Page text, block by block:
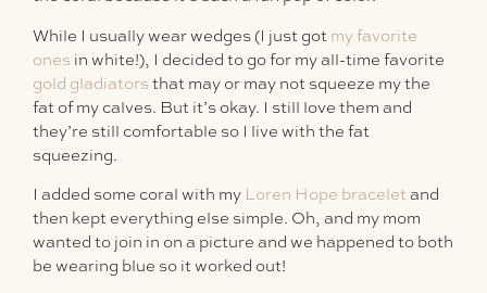
While I usually wear wedges (I just got my favorite
ones in white!), I decided to go for my all-time favorite
gold gladiators that may or may not squeeze my the
fat of my calves. But it’s okay. I still love them and
they’re still comfortable so I live with the fat
squeezing.
I added some coral with my Loren Hope bracelet and
then kept everything else simple. Oh, and my mom
wanted to join in on a picture and we happened to both
be wearing blue so it worked out!